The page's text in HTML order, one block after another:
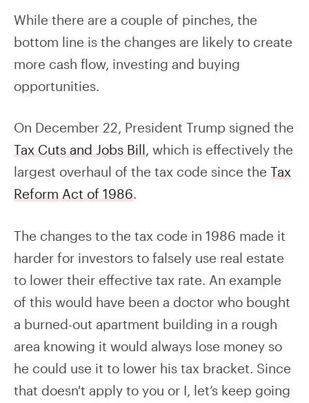
While there are a couple of pinches, the
bottom line is the changes are likely to create
more cash flow, investing and buying
opportunities.
On December 22, President Trump signed the
Tax Cuts and Jobs Bill, which is effectively the
largest overhaul of the tax code since the Tax
Reform Act of 1986.
The changes to the tax code in 1986 made it
harder for investors to falsely use real estate
to lower their effective tax rate. An example
of this would have been a doctor who bought
a burned-out apartment building in a rough
area knowing it would always lose money so
he could use it to lower his tax bracket. Since
that doesn't apply to you or I, let’s keep going